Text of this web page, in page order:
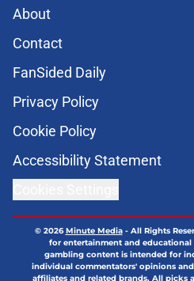
About
Contact
FanSided Daily
Privacy Policy
Cookie Policy
Accessibility Statement
© 2026Minute Media- All Rights
for entertainment and
gambling content is intended for
individual commentators' opinions
affiliates and related brands. All picks